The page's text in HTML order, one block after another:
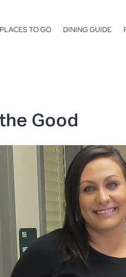
PLACES TO GO DINING GUIDE
Good